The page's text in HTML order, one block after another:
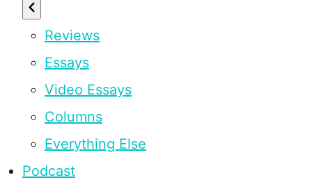
Reviews
Essays
Video Essays
Columns
Everything Else
Podcast